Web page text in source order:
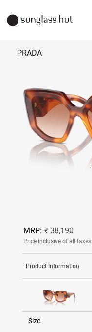
PRADA
Add to bag
MRP: ₹ 38,190
Price inclusive of all taxes
Product Information
Size